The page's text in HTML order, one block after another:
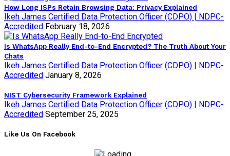
How Long ISPs Retain Browsing Data: Privacy Explained
Ikeh James Certified Data Protection Officer (CDPO) | NDPC-
Accredited February 18, 2026
Is WhatsApp Really End-to-End Encrypted? The Truth About Your
Chats
Ikeh James Certified Data Protection Officer (CDPO) | NDPC-
Accredited January 8, 2026
NIST Cybersecurity Framework Explained
Ikeh James Certified Data Protection Officer (CDPO) | NDPC-
Accredited September 25, 2025
Like Us On Facebook